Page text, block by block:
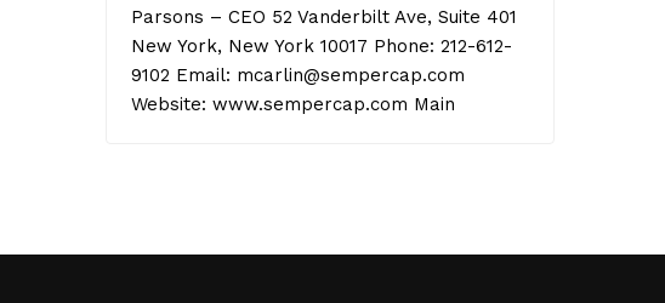
Parsons – CEO 52 Vanderbilt Ave, Suite 401
New York, New York 10017 Phone: 212-612-
9102 Email: mcarlin@sempercap.com
Website: www.sempercap.com Main